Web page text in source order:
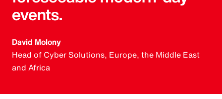
events.
David Molony
Head of Cyber Solutions, Europe, the Middle East
and Africa